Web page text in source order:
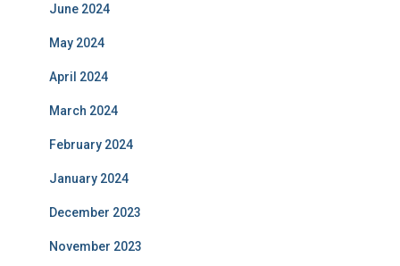
June 2024
May 2024
April 2024
March 2024
February 2024
January 2024
December 2023
November 2023